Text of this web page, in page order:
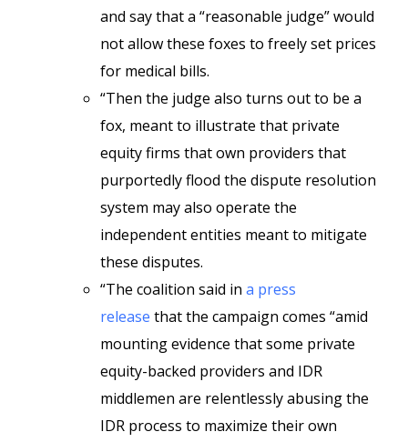
and say that a “reasonable judge” would
not allow these foxes to freely set prices
for medical bills.
“Then the judge also turns out to be a
fox, meant to illustrate that private
equity firms that own providers that
purportedly flood the dispute resolution
system may also operate the
independent entities meant to mitigate
these disputes.
“The coalition said in a press
release that the campaign comes “amid
mounting evidence that some private
equity-backed providers and IDR
middlemen are relentlessly abusing the
IDR process to maximize their own